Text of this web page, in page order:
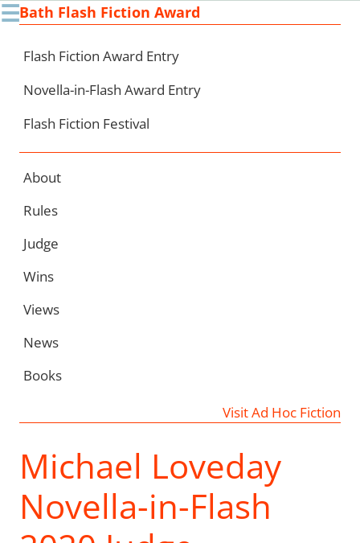
☰Bath Flash Fiction Award
Flash Fiction Award Entry
Novella-in-Flash Award Entry
Flash Fiction Festival
About
Rules
Judge
Wins
Views
News
Books
Visit Ad Hoc Fiction
Michael Loveday
Novella-in-Flash